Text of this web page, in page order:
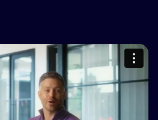
cookies to access this
Watch on Vimeo